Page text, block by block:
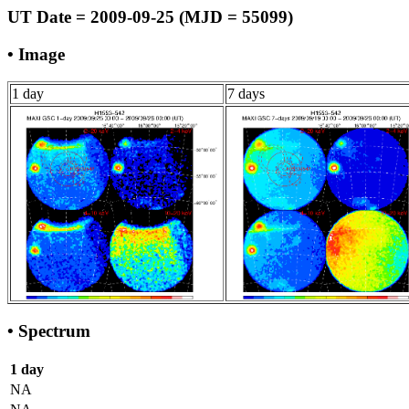
UT Date = 2009-09-25 (MJD = 55099)
• Image
1 day 7 days
• Spectrum
1 day
NA